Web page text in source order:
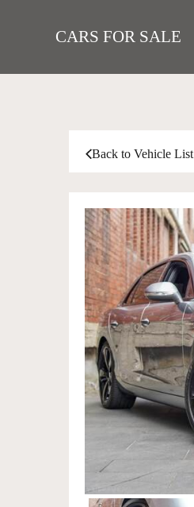
CARS FOR SALE
Back to Vehicle List